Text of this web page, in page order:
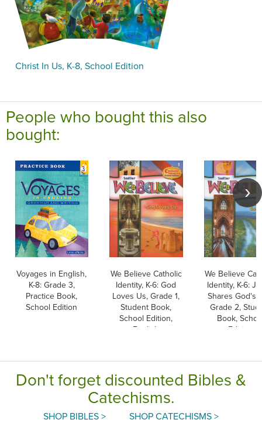
Christ In Us, K-8, School Edition
People who bought this also
bought:
Voyages in English,
K-8: Grade 3,
Practice Book,
School Edition
We Believe Catholic
Identity, K-6: God
Loves Us, Grade 1,
Student Book,
School Edition,
English
We Believe
Identity, K-6:
Shares God's
Grade 2,
Book,
Edition
Don't forget discounted Bibles &
Catechisms.
SHOP BIBLES > SHOP CATECHISMS >